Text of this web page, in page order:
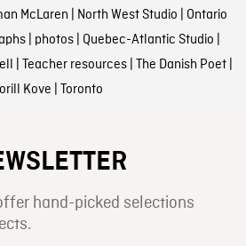
McLaren North West Studio Ontario
| photos| Quebec-Atlantic Studio
Teacher resources| The Danish Poet|
Kove Toronto
hand-picked selections